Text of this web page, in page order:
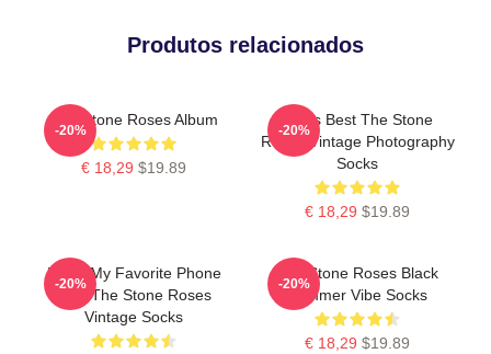
Produtos relacionados
The Stone Roses Album
€ 18,29 $19.89
-20%
Mens Best The Stone
Roses Vintage Photography
Socks
€ 18,29 $19.89
-20%
Mens My Favorite Phone
Skin The Stone Roses
Vintage Socks
-20%
The Stone Roses Black
Summer Vibe Socks
€ 18,29 $19.89
-20%